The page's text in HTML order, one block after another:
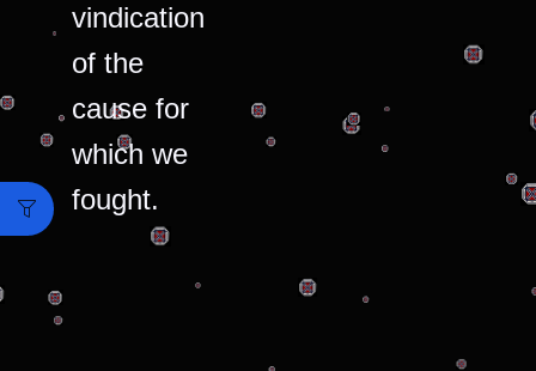
vindication
of the
cause for
which we
fought.